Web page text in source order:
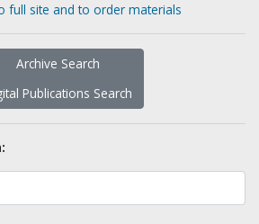
full site and to order materials
Archive Search
Publications Search